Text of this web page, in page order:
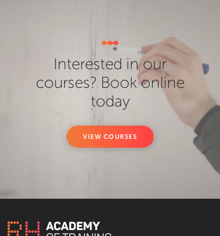
Interested in our
courses? Book online
today
VIEW COURSES